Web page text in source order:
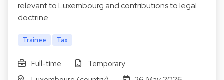
relevant to Luxembourg and contributions to legal
doctrine.
Trainee Tax
Full-time
Temporary